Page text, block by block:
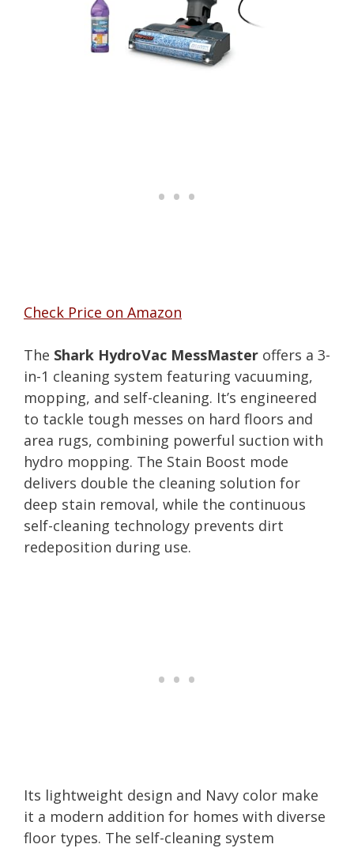
Check Price on Amazon
The Shark HydroVac MessMaster offers a 3-
in-1 cleaning system featuring vacuuming,
mopping, and self-cleaning. It’s engineered
to tackle tough messes on hard floors and
area rugs, combining powerful suction with
hydro mopping. The Stain Boost mode
delivers double the cleaning solution for
deep stain removal, while the continuous
self-cleaning technology prevents dirt
redeposition during use.
Its lightweight design and Navy color make
it a modern addition for homes with diverse
floor types. The self-cleaning system